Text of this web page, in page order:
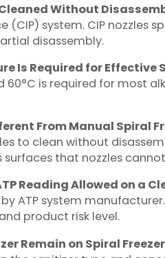
Without
(CIP) system. CIP
disassembly.
Is Required for Effective
60°C is required for most
From Manual Spiral
to clean without
that nozzles
Reading Allowed on a
by ATP system
product risk level.
Remain on Spiral